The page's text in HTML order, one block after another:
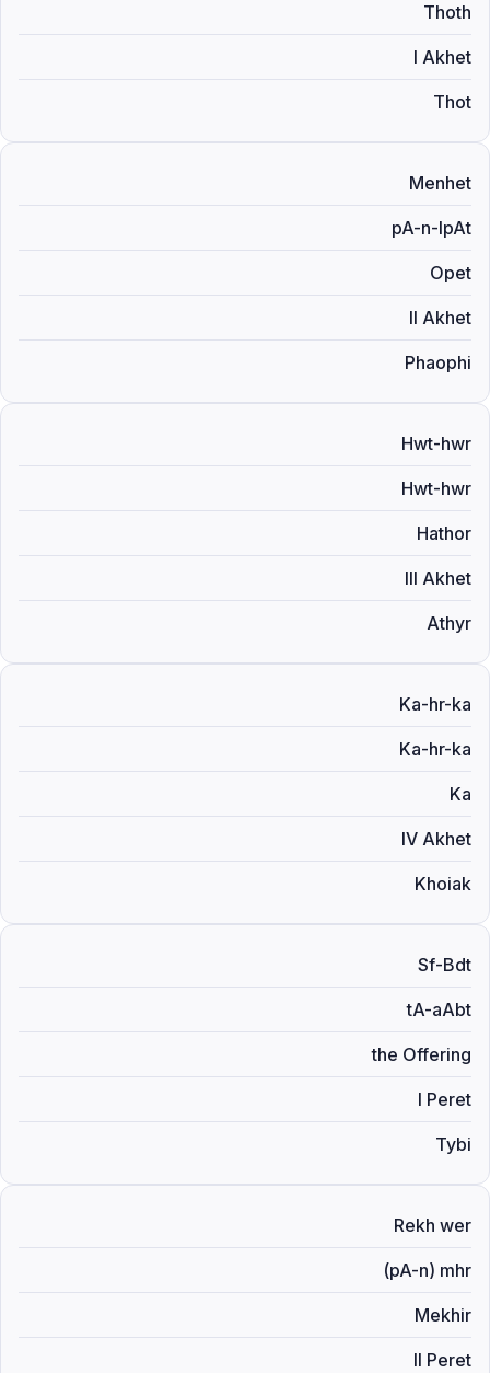
Thoth
I Akhet
Thot
Menhet
pA-n-IpAt
Opet
II Akhet
Phaophi
Hwt-hwr
Hwt-hwr
Hathor
III Akhet
Athyr
Ka-hr-ka
Ka-hr-ka
Ka
IV Akhet
Khoiak
Sf-Bdt
tA-aAbt
the Offering
I Peret
Tybi
Rekh wer
(pA-n) mhr
Mekhir
II Peret